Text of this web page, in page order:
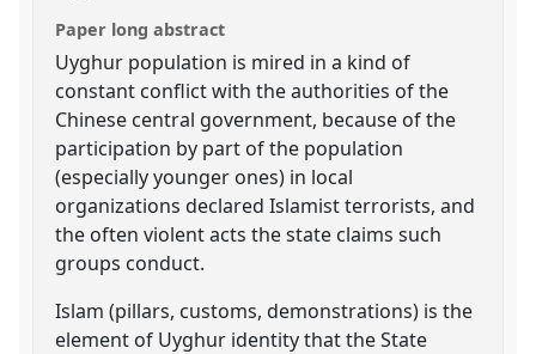
Paper long abstract
Uyghur population is mired in a kind of
constant conflict with the authorities of the
Chinese central government, because of the
participation by part of the population
(especially younger ones) in local
organizations declared Islamist terrorists, and
the often violent acts the state claims such
groups conduct.
Islam (pillars, customs, demonstrations) is the
element of Uyghur identity that the State